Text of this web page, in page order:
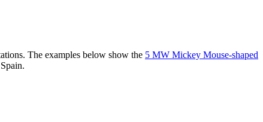
The examples below show the 5 MW Mickey Mouse-shaped